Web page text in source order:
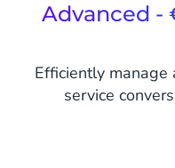
Advanced -
Efficiently manage
service